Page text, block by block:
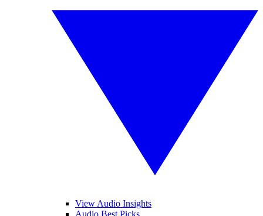
View Audio Insights
Audio Best Picks